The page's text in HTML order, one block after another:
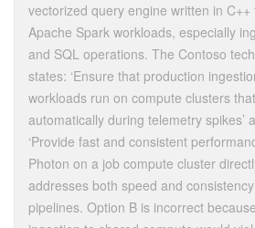
vectorized query engine written in
Apache Spark workloads, especially
and SQL operations. The Contoso
states: ‘Ensure that production
workloads run on compute clusters
automatically during telemetry spikes’
‘Provide fast and consistent
Photon on a job compute cluster
addresses both speed and
pipelines. Option B is incorrect